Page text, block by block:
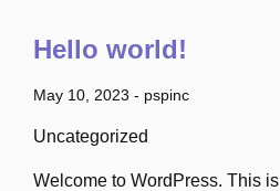
Hello world!
May 10, 2023 - pspinc
Uncategorized
Welcome to WordPress. This